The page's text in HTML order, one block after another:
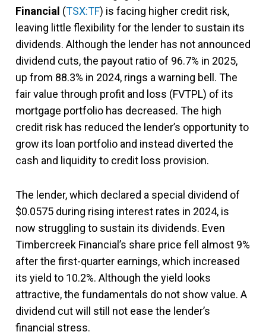
Financial (TSX:TF) is facing higher credit risk,
leaving little flexibility for the lender to sustain its
dividends. Although the lender has not announced
dividend cuts, the payout ratio of 96.7% in 2025,
up from 88.3% in 2024, rings a warning bell. The
fair value through profit and loss (FVTPL) of its
mortgage portfolio has decreased. The high
credit risk has reduced the lender’s opportunity to
grow its loan portfolio and instead diverted the
cash and liquidity to credit loss provision.
The lender, which declared a special dividend of
$0.0575 during rising interest rates in 2024, is
now struggling to sustain its dividends. Even
Timbercreek Financial’s share price fell almost 9%
after the first-quarter earnings, which increased
its yield to 10.2%. Although the yield looks
attractive, the fundamentals do not show value. A
dividend cut will still not ease the lender’s
financial stress.